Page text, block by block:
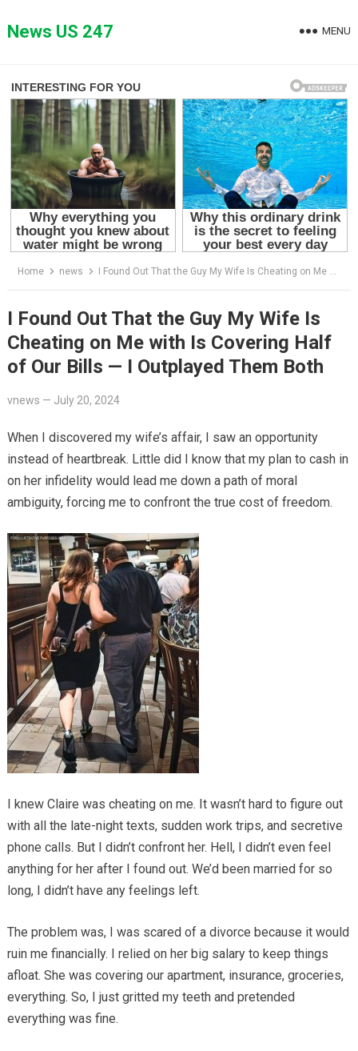
toNews US 247 MENU
Home news I Found Out That the Guy My Wife Is Cheating on Me with Is Covering Half of Our Bills — I Outplayed Them Both
I Found Out That the Guy My Wife Is
Cheating on Me with Is Covering Half
of Our Bills — I Outplayed Them Both
vnews — July 20, 2024
When I discovered my wife’s affair, I saw an opportunity
instead of heartbreak. Little did I know that my plan to cash in
on her infidelity would lead me down a path of moral
ambiguity, forcing me to confront the true cost of freedom.
I knew Claire was cheating on me. It wasn’t hard to figure out
with all the late-night texts, sudden work trips, and secretive
phone calls. But I didn’t confront her. Hell, I didn’t even feel
anything for her after I found out. We’d been married for so
long, I didn’t have any feelings left.
The problem was, I was scared of a divorce because it would
ruin me financially. I relied on her big salary to keep things
afloat. She was covering our apartment, insurance, groceries,
everything. So, I just gritted my teeth and pretended
everything was fine.